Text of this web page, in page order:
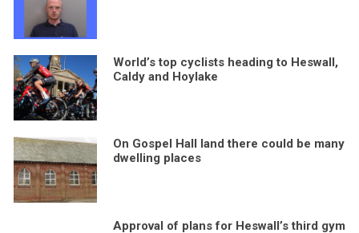
World’s top cyclists heading to Heswall,
Caldy and Hoylake
On Gospel Hall land there could be many
dwelling places
Approval of plans for Heswall’s third gym